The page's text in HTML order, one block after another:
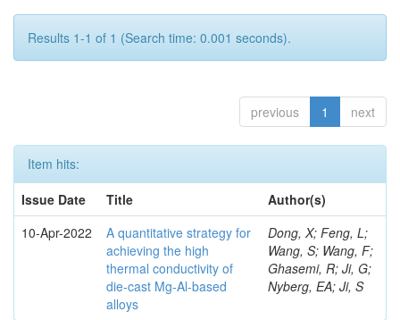
Results 1-1 of 1 (Search time: 0.001 seconds).
previous 1 next
Item hits:
Issue Date
Title
Author(s)
10-Apr-2022
A quantitative strategy for
achieving the high
thermal conductivity of
die-cast Mg-Al-based
alloys
Dong, X; Feng, L;
Wang, S; Wang, F;
Ghasemi, R; Ji, G;
Nyberg, EA; Ji, S